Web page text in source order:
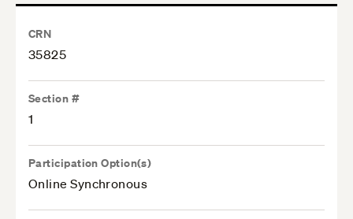
CRN
35825
Section #
1
Participation Option(s)
Online Synchronous